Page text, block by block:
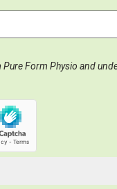
Form Physio and